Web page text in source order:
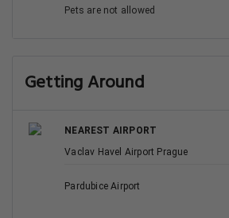
Pets are not allowed
Getting Around
NEAREST AIRPORT
Vaclav Havel Airport Prague
Pardubice Airport